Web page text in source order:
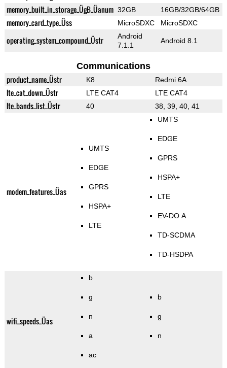
memory_built_in_storage_ÜgB_Üanum 32GB 16GB/32GB/64GB
memory_card_type_Üss MicroSDXC MicroSDXC
operating_system_compound_Üstr
Android
7.1.1
Android 8.1
Communications
product_name_Üstr K8 Redmi 6A
lte_cat_down_Üstr LTE CAT4 LTE CAT4
lte_bands_list_Üstr 40 38, 39, 40, 41
modem_features_Üas
UMTS
EDGE
GPRS
HSPA+
LTE
UMTS
EDGE
GPRS
HSPA+
LTE
EV-DO A
TD-SCDMA
TD-HSDPA
wifi_speeds_Üas
b
g
n
a
ac
b
g
n